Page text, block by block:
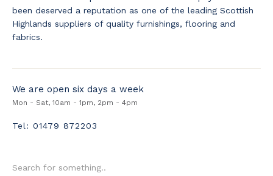
been deserved a reputation as one of the leading Scottish
Highlands suppliers of quality furnishings, flooring and
fabrics.
We are open six days a week
Mon - Sat, 10am - 1pm, 2pm - 4pm
Tel: 01479 872203